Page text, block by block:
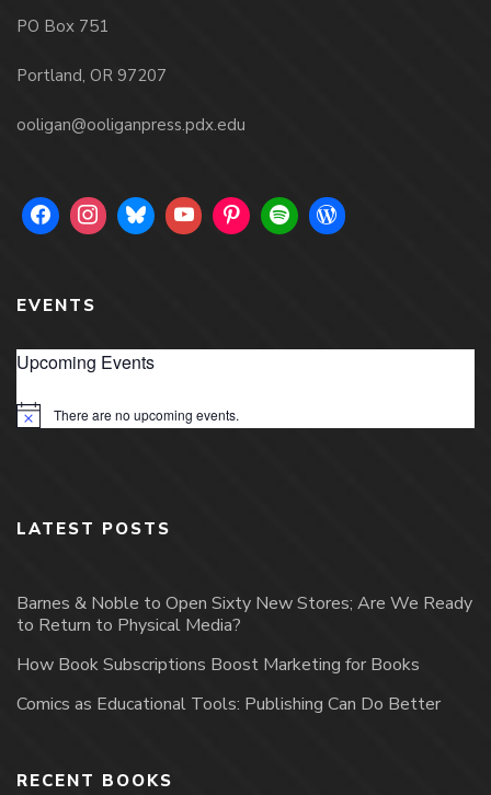
PO Box 751
Portland, OR 97207
ooligan@ooliganpress.pdx.edu
EVENTS
Upcoming Events
Notice There are no upcoming events.
LATEST POSTS
Barnes & Noble to Open Sixty New Stores; Are We Ready
to Return to Physical Media?
How Book Subscriptions Boost Marketing for Books
Comics as Educational Tools: Publishing Can Do Better
RECENT BOOKS